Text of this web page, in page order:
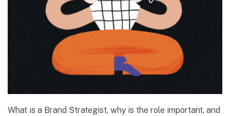
What is a Brand Strategist, why is the role important, and